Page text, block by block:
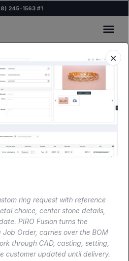
245-1563 #1
reality
your
map below to see how
then dive into any module for
Explore Modules
×
ring request with reference
choice, center stone details,
PIRO Fusion turns the
Order, carries over the BOM
through CAD, casting, setting,
customer updated until delivery.